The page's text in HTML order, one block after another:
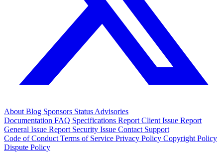
About Blog Sponsors Status Advisories
Documentation FAQ Specifications Report Client Issue Report
General Issue Report Security Issue Contact Support
Code of Conduct Terms of Service Privacy Policy Copyright Policy
Dispute Policy